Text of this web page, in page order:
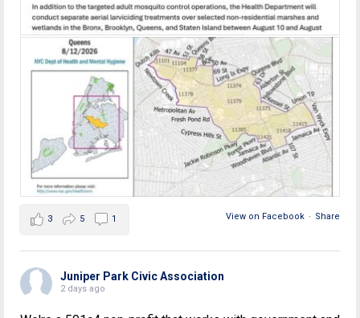
View on Facebook · Share
3 5 1
Juniper Park Civic Association
2 days ago